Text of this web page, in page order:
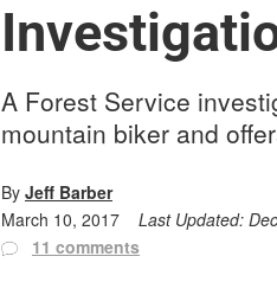
A Forest Service
mountain biker and
By Jeff Barber
March 10, 2017
Last Updated:
11 comments